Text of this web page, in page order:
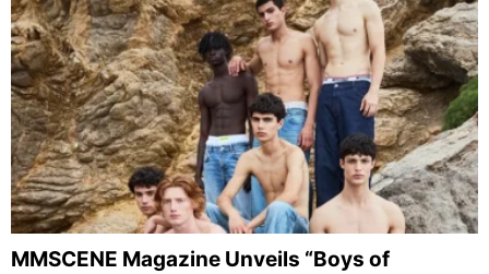
MMSCENE Magazine Unveils “Boys of